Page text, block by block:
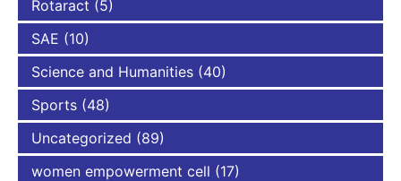
Rotaract (5)
SAE (10)
Science and Humanities (40)
Sports (48)
Uncategorized (89)
women empowerment cell (17)